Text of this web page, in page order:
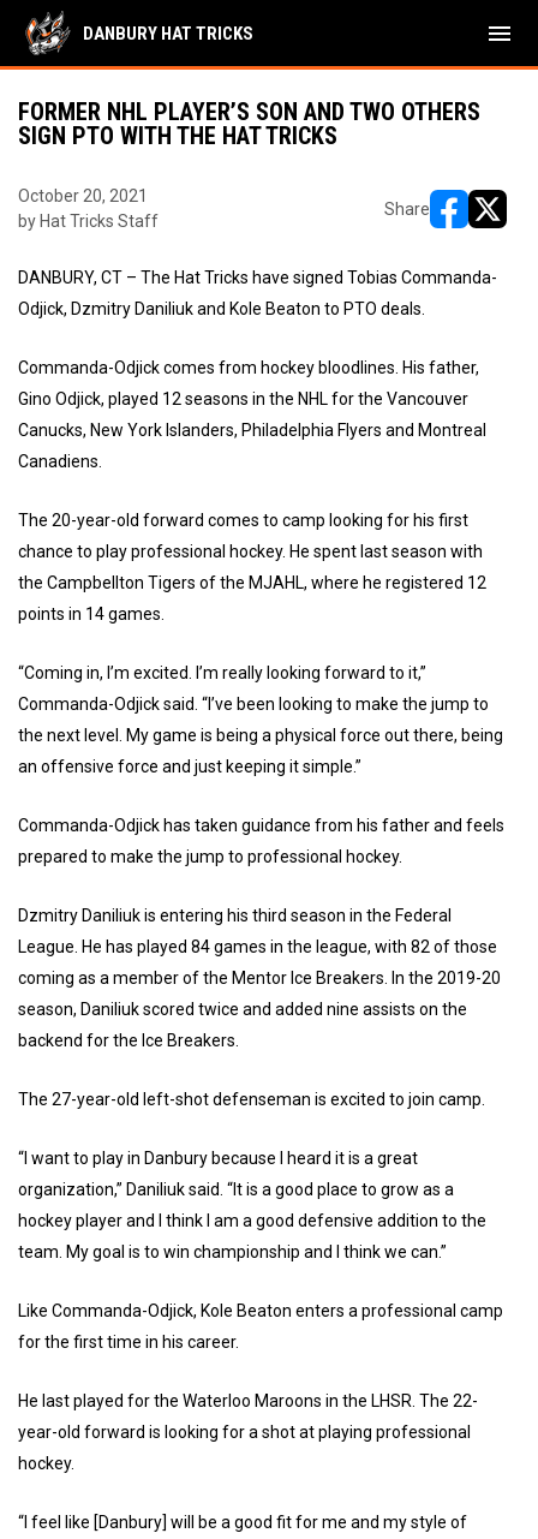
DANBURY HAT TRICKS menu
FORMER NHL PLAYER’S SON AND TWO OTHERS
SIGN PTO WITH THE HAT TRICKS
October 20, 2021
by Hat Tricks Staff
Share
DANBURY, CT – The Hat Tricks have signed Tobias Commanda-
Odjick, Dzmitry Daniliuk and Kole Beaton to PTO deals.
Commanda-Odjick comes from hockey bloodlines. His father,
Gino Odjick, played 12 seasons in the NHL for the Vancouver
Canucks, New York Islanders, Philadelphia Flyers and Montreal
Canadiens.
The 20-year-old forward comes to camp looking for his first
chance to play professional hockey. He spent last season with
the Campbellton Tigers of the MJAHL, where he registered 12
points in 14 games.
“Coming in, I’m excited. I’m really looking forward to it,”
Commanda-Odjick said. “I’ve been looking to make the jump to
the next level. My game is being a physical force out there, being
an offensive force and just keeping it simple.”
Commanda-Odjick has taken guidance from his father and feels
prepared to make the jump to professional hockey.
Dzmitry Daniliuk is entering his third season in the Federal
League. He has played 84 games in the league, with 82 of those
coming as a member of the Mentor Ice Breakers. In the 2019-20
season, Daniliuk scored twice and added nine assists on the
backend for the Ice Breakers.
The 27-year-old left-shot defenseman is excited to join camp.
“I want to play in Danbury because I heard it is a great
organization,” Daniliuk said. “It is a good place to grow as a
hockey player and I think I am a good defensive addition to the
team. My goal is to win championship and I think we can.”
Like Commanda-Odjick, Kole Beaton enters a professional camp
for the first time in his career.
He last played for the Waterloo Maroons in the LHSR. The 22-
year-old forward is looking for a shot at playing professional
hockey.
“I feel like [Danbury] will be a good fit for me and my style of